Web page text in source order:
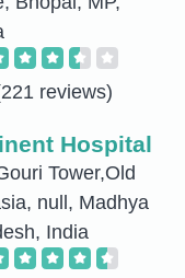
reviews)
Hospital
Tower,Old
null, Madhya
India